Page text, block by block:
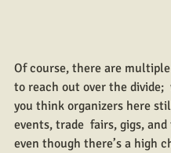
Of course, there are
to reach out over the divide;
you think organizers here
events, trade  fairs, gigs,
even though there’s a high